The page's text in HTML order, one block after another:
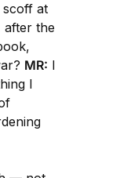
scoff at
after the
MR: I
I